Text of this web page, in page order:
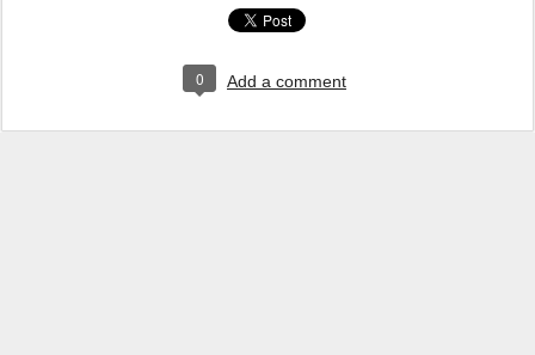
0 Add a comment